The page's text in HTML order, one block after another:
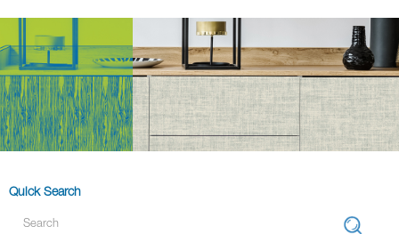
Quick Search